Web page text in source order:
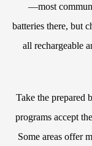
—most
batteries there, but
all rechargeable
Take the prepared
programs accept
Some areas offer